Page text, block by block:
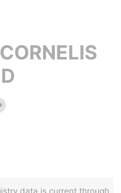
Embed
data is current through